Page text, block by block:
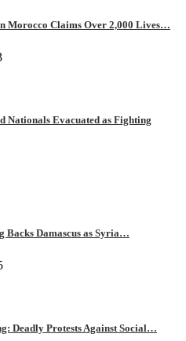
Morocco Claims Over 2,000 Lives…
Nationals Evacuated as Fighting
Backs Damascus as Syria…
Deadly Protests Against Social…